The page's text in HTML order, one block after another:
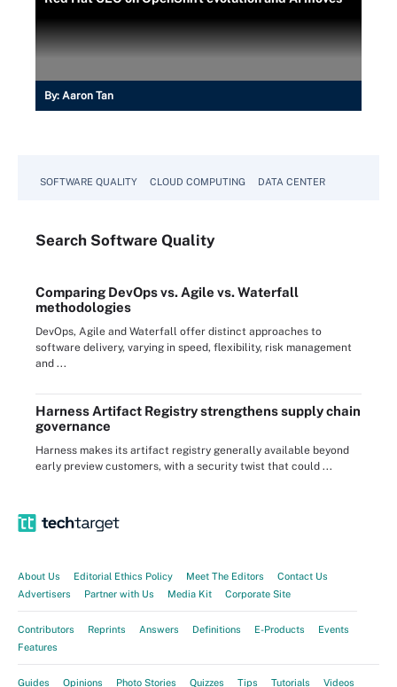
By: Aaron Tan
SOFTWARE QUALITY CLOUD COMPUTING DATA CENTER
Search Software Quality
Comparing DevOps vs. Agile vs. Waterfall
methodologies
DevOps, Agile and Waterfall offer distinct approaches to
software delivery, varying in speed, flexibility, risk management
and ...
Harness Artifact Registry strengthens supply chain
governance
Harness makes its artifact registry generally available beyond
early preview customers, with a security twist that could ...
About Us Editorial Ethics Policy Meet The Editors
Contact Us
Advertisers
Partner with Us Media Kit Corporate Site
Contributors Reprints Answers Definitions E-Products
Events
Features
Guides Opinions Photo Stories Quizzes Tips Tutorials Videos